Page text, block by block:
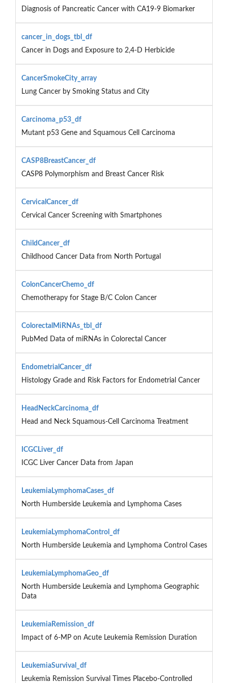
Diagnosis of Pancreatic Cancer with CA19-9 Biomarker
cancer_in_dogs_tbl_df
Cancer in Dogs and Exposure to 2,4-D Herbicide
CancerSmokeCity_array
Lung Cancer by Smoking Status and City
Carcinoma_p53_df
Mutant p53 Gene and Squamous Cell Carcinoma
CASP8BreastCancer_df
CASP8 Polymorphism and Breast Cancer Risk
CervicalCancer_df
Cervical Cancer Screening with Smartphones
ChildCancer_df
Childhood Cancer Data from North Portugal
ColonCancerChemo_df
Chemotherapy for Stage B/C Colon Cancer
ColorectalMiRNAs_tbl_df
PubMed Data of miRNAs in Colorectal Cancer
EndometrialCancer_df
Histology Grade and Risk Factors for Endometrial Cancer
HeadNeckCarcinoma_df
Head and Neck Squamous-Cell Carcinoma Treatment
ICGCLiver_df
ICGC Liver Cancer Data from Japan
LeukemiaLymphomaCases_df
North Humberside Leukemia and Lymphoma Cases
LeukemiaLymphomaControl_df
North Humberside Leukemia and Lymphoma Control Cases
LeukemiaLymphomaGeo_df
North Humberside Leukemia and Lymphoma Geographic
Data
LeukemiaRemission_df
Impact of 6-MP on Acute Leukemia Remission Duration
LeukemiaSurvival_df
Leukemia Remission Survival Times Placebo-Controlled